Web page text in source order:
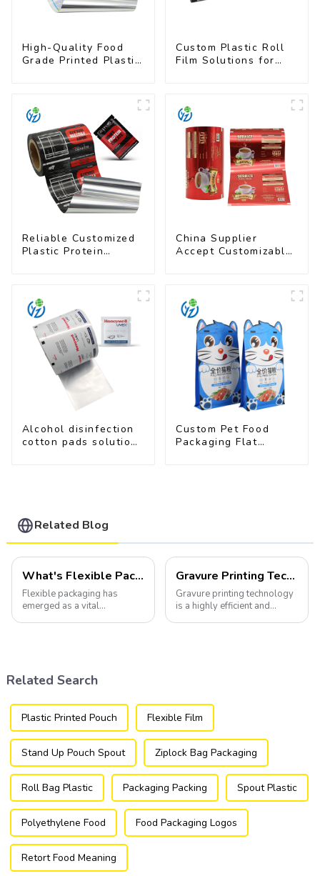
High-Quality Food
Grade Printed Plastic
Custom Plastic Roll
Film Solutions for
Reliable Customized
Plastic Protein
China Supplier
Accept Customizable
Alcohol disinfection
cotton pads solutions
Custom Pet Food
Packaging Flat
Related Blog
What's Flexible Packaging
Flexible packaging has
emerged as a vital
Gravure Printing Technology in Flexible Packaging
Gravure printing technology
is a highly efficient and
Related Search
Plastic Printed Pouch Flexible Film
Stand Up Pouch Spout Ziplock Bag Packaging
Roll Bag Plastic Packaging Packing Spout Plastic
Polyethylene Food Food Packaging Logos
Retort Food Meaning